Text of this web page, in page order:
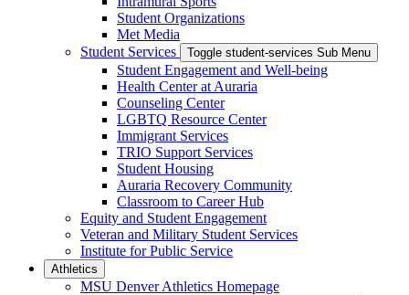
Student Organizations
Met Media
Student Services
Toggle student-services Sub Menu
Student Engagement and Well-being
Health Center at Auraria
Counseling Center
LGBTQ Resource Center
Immigrant Services
TRIO Support Services
Student Housing
Auraria Recovery Community
Classroom to Career Hub
Equity and Student Engagement
Veteran and Military Student Services
Institute for Public Service
Athletics
MSU Denver Athletics Homepage